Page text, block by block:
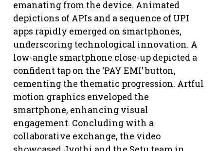
emanating from the device. Animated
depictions of APIs and a sequence of UPI
apps rapidly emerged on smartphones,
underscoring technological innovation. A
low-angle smartphone close-up depicted a
confident tap on the ‘PAY EMI’ button,
cementing the thematic progression. Artful
motion graphics enveloped the
smartphone, enhancing visual
engagement. Concluding with a
collaborative exchange, the video